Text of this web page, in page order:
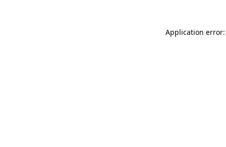
Application